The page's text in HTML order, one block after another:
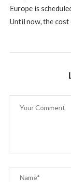
Europe is
Until now, the cost